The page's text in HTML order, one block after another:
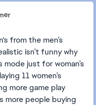
from the men’s
isn’t funny why
just for woman’s
11 women’s
more game play
more people buying